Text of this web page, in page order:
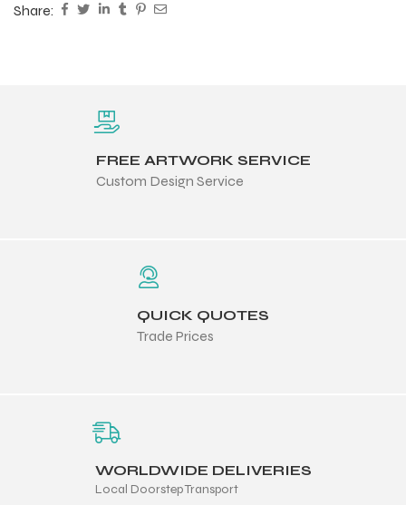
Share:
FREE ARTWORK SERVICE
Custom Design Service
QUICK QUOTES
Trade Prices
WORLDWIDE DELIVERIES
Local Doorstep Transport